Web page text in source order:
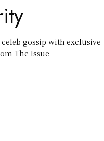
gossip with exclusive
The Issue